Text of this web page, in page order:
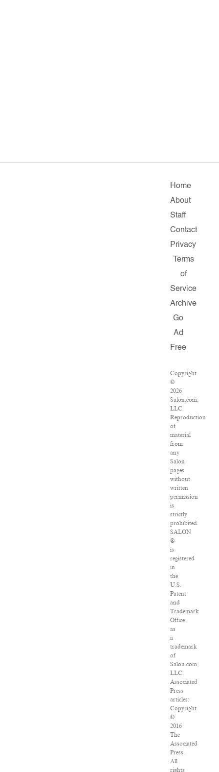
Home
About
Staff
Contact
Privacy
Terms
of
Service
Archive
Go
Ad
Free
Copyright
©
2026
Salon.com,
LLC.
Reproduction
of
material
from
any
Salon
pages
without
written
permission
is
strictly
prohibited.
SALON
®
is
registered
in
the
U.S.
Patent
and
Trademark
Office
as
a
trademark
of
Salon.com,
LLC.
Associated
Press
articles:
Copyright
©
2016
The
Associated
Press.
All
rights